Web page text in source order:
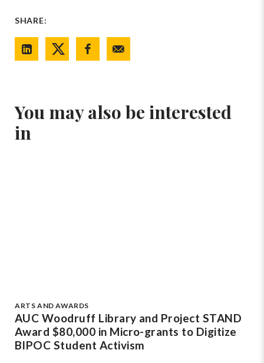
SHARE:
You may also be interested
in
ARTS AND AWARDS
AUC Woodruff Library and Project STAND
Award $80,000 in Micro-grants to Digitize
BIPOC Student Activism